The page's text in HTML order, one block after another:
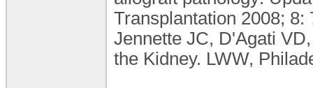
Transplantation 2008; 8:
Jennette JC, D'Agati
the Kidney. LWW,